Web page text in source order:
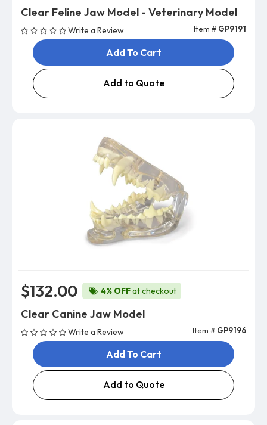
Clear Feline Jaw Model - Veterinary Model
Write a Review Item # GP9191
Add To Cart
Add to Quote
$132.00 4% OFFat checkout
Clear Canine Jaw Model
Write a Review Item # GP9196
Add To Cart
Add to Quote